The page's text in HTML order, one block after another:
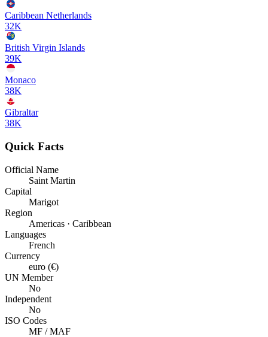
Caribbean Netherlands
32K
British Virgin Islands
39K
Monaco
38K
Gibraltar
38K
Quick Facts
Official Name
Saint Martin
Capital
Marigot
Region
Americas · Caribbean
Languages
French
Currency
euro (€)
UN Member
No
Independent
No
ISO Codes
MF / MAF